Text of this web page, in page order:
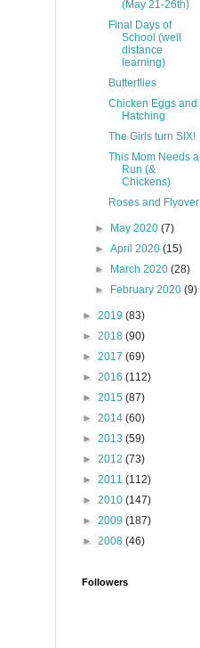
(May 21-26th)
Final Days of
School (well
distance
learning)
Butterflies
Chicken Eggs and
Hatching
The Girls turn SIX!
This Mom Needs a
Run (&
Chickens)
Roses and Flyover
► May 2020(7)
►April 2020(15)
►
March 2020(28)
►
February 2020(9)
► 2019 (83)
► 2018 (90)
► 2017 (69)
► 2016 (112)
► 2015 (87)
► 2014 (60)
► 2013 (59)
► 2012 (73)
► 2011 (112)
► 2010 (147)
► 2009 (187)
► 2008 (46)
Followers